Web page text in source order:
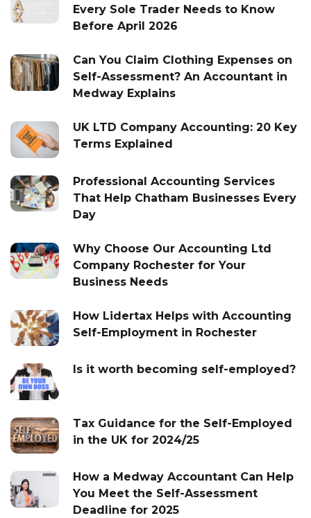
Every Sole Trader Needs to Know
Before April 2026
Can You Claim Clothing Expenses on
Self-Assessment? An Accountant in
Medway Explains
UK LTD Company Accounting: 20 Key
Terms Explained
Professional Accounting Services
That Help Chatham Businesses Every
Day
Why Choose Our Accounting Ltd
Company Rochester for Your
Business Needs
How Lidertax Helps with Accounting
Self-Employment in Rochester
Is it worth becoming self-employed?
Tax Guidance for the Self-Employed
in the UK for 2024/25
How a Medway Accountant Can Help
You Meet the Self-Assessment
Deadline for 2025